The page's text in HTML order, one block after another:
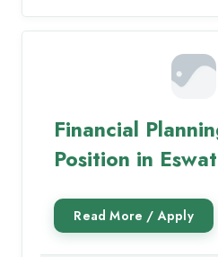
Financial
Position in